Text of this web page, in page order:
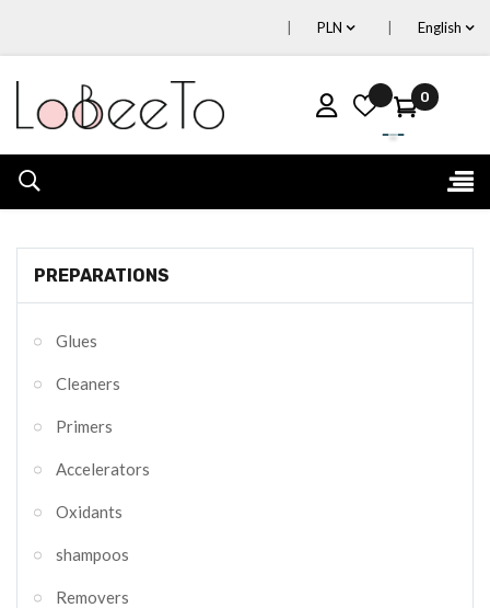
English
PLN
0
☰
PREPARATIONS
Glues
Cleaners
Primers
Accelerators
Oxidants
shampoos
Removers